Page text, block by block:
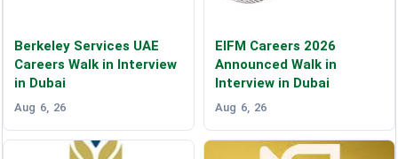
Berkeley Services UAE
Careers Walk in Interview
in Dubai
Aug 6, 26
EIFM Careers 2026
Announced Walk in
Interview in Dubai
Aug 6, 26